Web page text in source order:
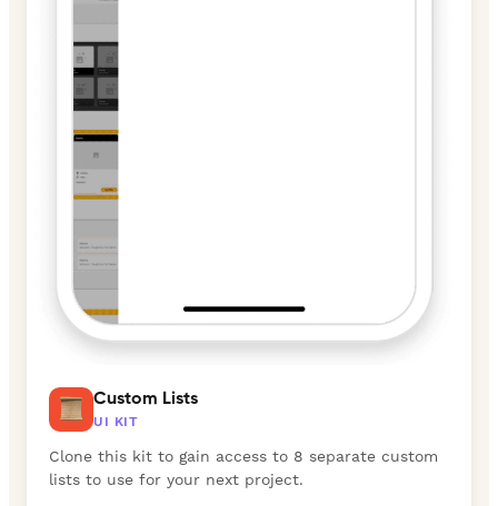
Custom Lists
UI KIT
Clone this kit to gain access to 8 separate custom
lists to use for your next project.